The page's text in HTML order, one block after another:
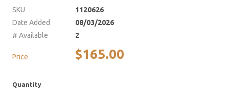
SKU
1120626
Date Added
08/03/2026
# Available
2
Price $165.00
Quantity